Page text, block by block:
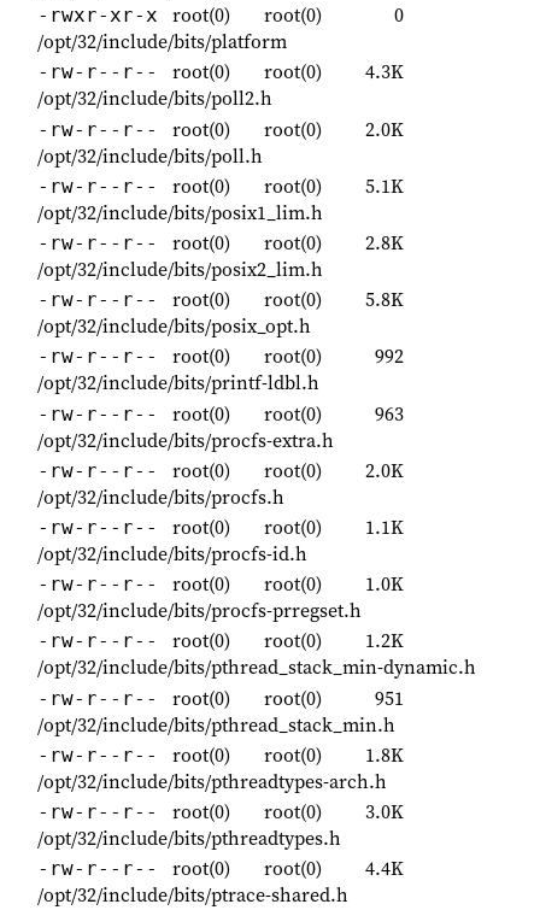
-rwxr-xr-x root(0) root(0)
0
/opt/32/include/bits/platform
-rw-r--r-- root(0) root(0)
4.3K
/opt/32/include/bits/poll2.h
-rw-r--r-- root(0) root(0)
2.0K
/opt/32/include/bits/poll.h
-rw-r--r-- root(0) root(0)
5.1K
/opt/32/include/bits/posix1_lim.h
-rw-r--r-- root(0) root(0)
2.8K
/opt/32/include/bits/posix2_lim.h
-rw-r--r-- root(0) root(0)
5.8K
/opt/32/include/bits/posix_opt.h
-rw-r--r-- root(0) root(0)
992
/opt/32/include/bits/printf-ldbl.h
-rw-r--r-- root(0) root(0)
963
/opt/32/include/bits/procfs-extra.h
-rw-r--r-- root(0) root(0)
2.0K
/opt/32/include/bits/procfs.h
-rw-r--r-- root(0) root(0)
1.1K
/opt/32/include/bits/procfs-id.h
-rw-r--r-- root(0) root(0)
1.0K
/opt/32/include/bits/procfs-prregset.h
-rw-r--r-- root(0) root(0)
1.2K
/opt/32/include/bits/pthread_stack_min-dynamic.h
-rw-r--r-- root(0) root(0)
951
/opt/32/include/bits/pthread_stack_min.h
-rw-r--r-- root(0) root(0)
1.8K
/opt/32/include/bits/pthreadtypes-arch.h
-rw-r--r-- root(0) root(0)
3.0K
/opt/32/include/bits/pthreadtypes.h
-rw-r--r-- root(0) root(0)
4.4K
/opt/32/include/bits/ptrace-shared.h